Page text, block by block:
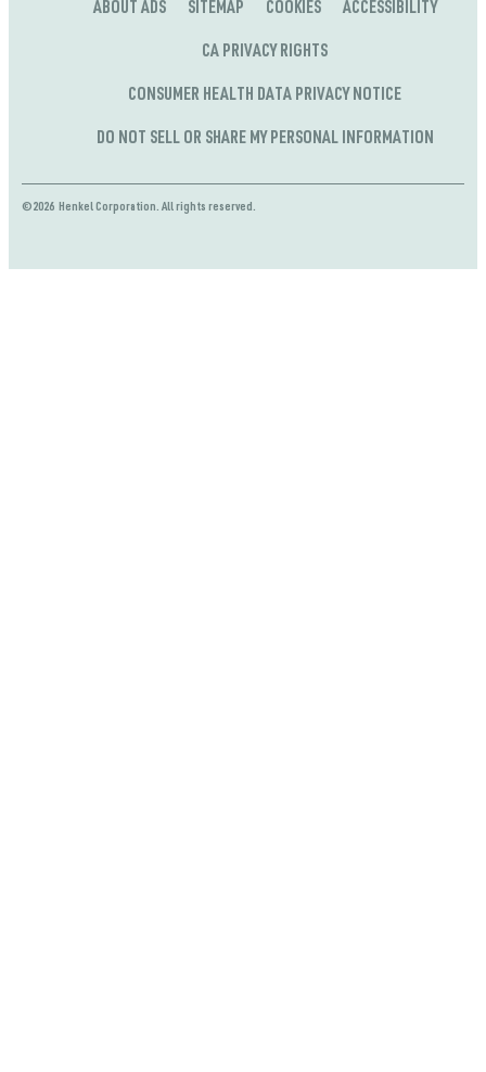
ABOUT ADS SITEMAP COOKIES ACCESSIBILITY
CA PRIVACY RIGHTS
CONSUMER HEALTH DATA PRIVACY NOTICE
DO NOT SELL OR SHARE MY PERSONAL INFORMATION
©2026 Henkel Corporation. All rights reserved.